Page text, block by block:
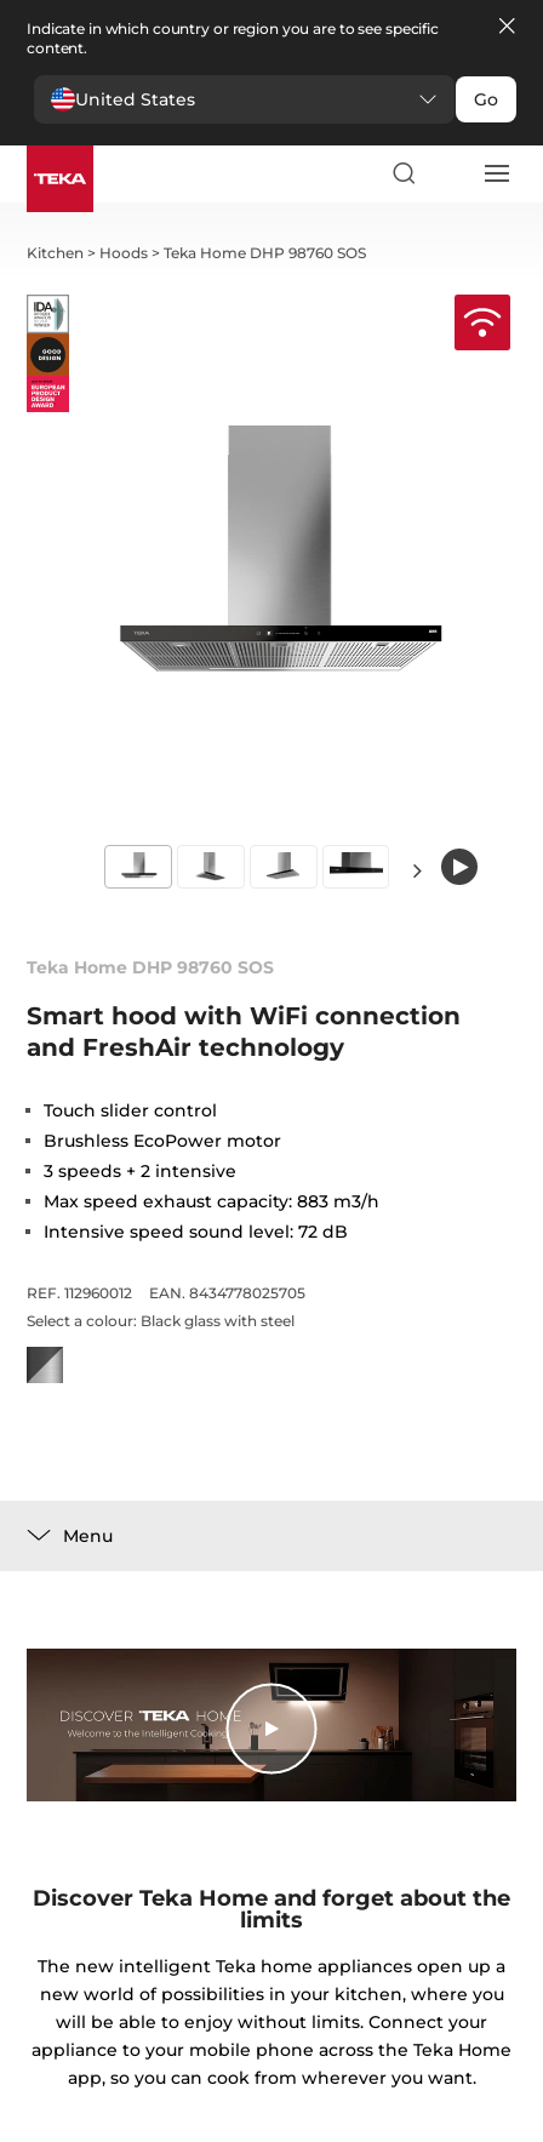
Indicate in which country or region you are to see specific
content.
United States Go
Kitchen > Hoods >Teka Home DHP 98760 SOS
Teka Home DHP 98760 SOS
Smart hood with WiFi connection
and FreshAir technology
Touch slider control
Brushless EcoPower motor
3 speeds + 2 intensive
Max speed exhaust capacity: 883 m3/h
Intensive speed sound level: 72 dB
REF. 112960012
EAN. 8434778025705
Select a colour: Black glass with steel
Menu
Discover Teka Home and forget about the
limits
The new intelligent Teka home appliances open up a
new world of possibilities in your kitchen, where you
will be able to enjoy without limits. Connect your
appliance to your mobile phone across the Teka Home
app, so you can cook from wherever you want.